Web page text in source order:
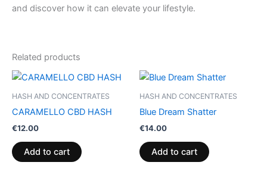
and discover how it can elevate your lifestyle.
Related products
HASH AND CONCENTRATES
CARAMELLO CBD HASH
€12.00
Add to cart
HASH AND CONCENTRATES
Blue Dream Shatter
€14.00
Add to cart